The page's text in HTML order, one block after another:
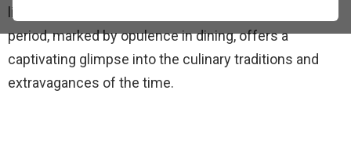
like in the grand hotels of the United States. This
period, marked by opulence in dining, offers a
captivating glimpse into the culinary traditions and
extravagances of the time.